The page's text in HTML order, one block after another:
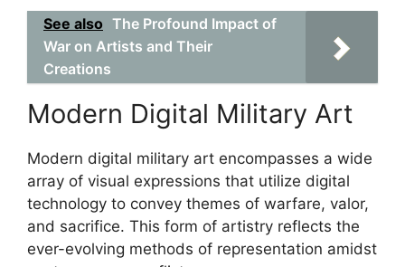
See also The Profound Impact of
War on Artists and Their
Creations
Modern Digital Military Art
Modern digital military art encompasses a wide
array of visual expressions that utilize digital
technology to convey themes of warfare, valor,
and sacrifice. This form of artistry reflects the
ever-evolving methods of representation amidst